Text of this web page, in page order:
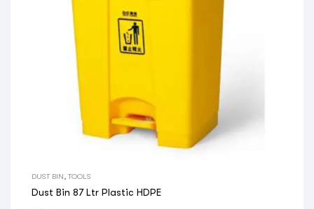
DUST BIN TOOLS
Dust Bin 87 Ltr Plastic HDPE